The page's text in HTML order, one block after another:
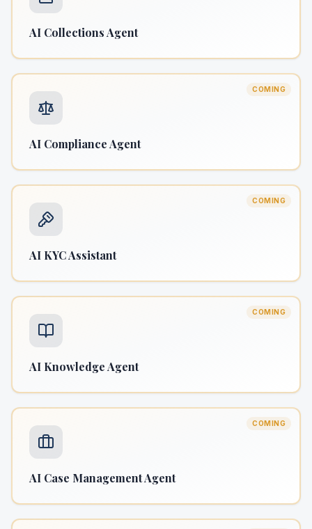
AI Collections Agent
COMING
AI Compliance Agent
COMING
AI KYC Assistant
COMING
AI Knowledge Agent
COMING
AI Case Management Agent